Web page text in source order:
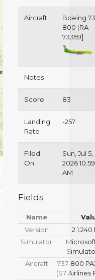
Aircraft
Boeing
800 [RA-
73359]
Notes
Score 83
Landing
Rate
-257
Filed
On
Sun, Jul 5,
2026 10:59
AM
Fields
Name
Version
Simulator
Aircraft
737-800
(S7 Airlines